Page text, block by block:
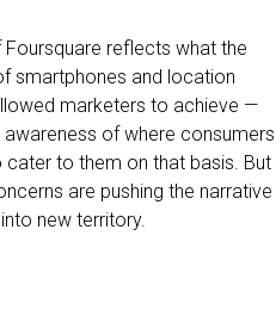
reflects what the
smartphones and location
marketers to achieve —
of where consumers
cater to them on that basis. But
are pushing the narrative
into new territory.